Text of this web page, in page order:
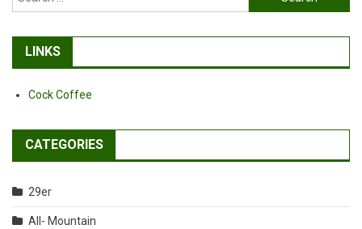
for:
LINKS
Cock Coffee
CATEGORIES
29er
All- Mountain